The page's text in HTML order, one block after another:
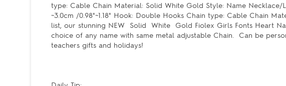
type: Cable Chain Material: Solid White Gold Style: Name Necklace/
~3.0cm /0.98"~1.18" Hook: Double Hooks Chain type: Cable Chain
list, our stunning NEW Solid White Gold Fiolex Girls Fonts Heart
choice of any name with same metal adjustable Chain. Can be
teachers gifts and holidays!